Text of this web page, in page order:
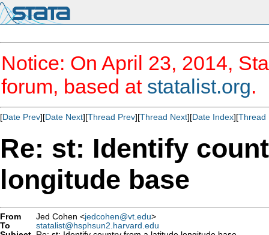
Notice: On April 23, 2014,
forum, based at statalist.org.
[Date Prev][Date Next][Thread Prev][Thread Next][Date Index][Thread
Re: st: Identify
longitude base
From Jed Cohen <jedcohen@vt.edu>
To
statalist@hsphsun2.harvard.edu